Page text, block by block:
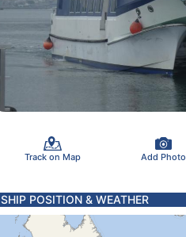
Track on Map Add Photo
SHIP POSITION & WEATHER